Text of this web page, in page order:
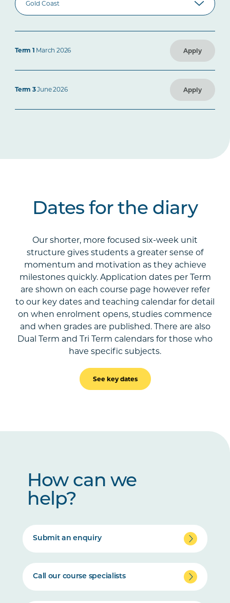
Term 1 March 2026 Apply
Term 3June 2026 Apply
Dates for the diary
Our shorter, more focused six-week unit
structure gives students a greater sense of
momentum and motivation as they achieve
milestones quickly. Application dates per Term
are shown on each course page however refer
to our key dates and teaching calendar for detail
on when enrolment opens, studies commence
and when grades are published. There are also
Dual Term and Tri Term calendars for those who
have specific subjects.
See key dates
How can we
help?
Submit an enquiry
Call our course specialists